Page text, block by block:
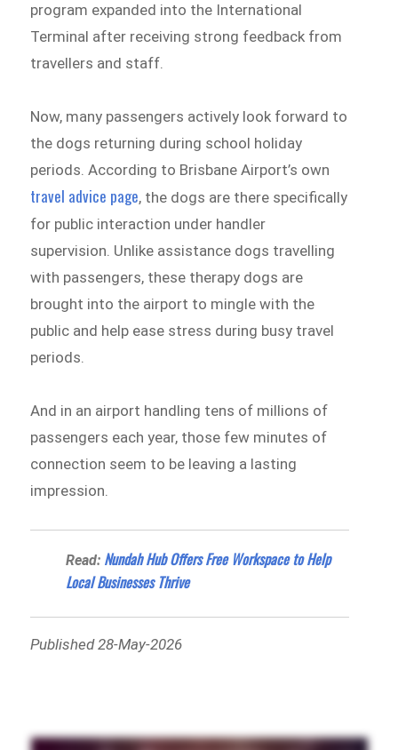
program expanded into the International
Terminal after receiving strong feedback from
travellers and staff.
Now, many passengers actively look forward to
the dogs returning during school holiday
periods. According to Brisbane Airport’s own
travel advice page, the dogs are there specifically
for public interaction under handler
supervision. Unlike assistance dogs travelling
with passengers, these therapy dogs are
brought into the airport to mingle with the
public and help ease stress during busy travel
periods.
And in an airport handling tens of millions of
passengers each year, those few minutes of
connection seem to be leaving a lasting
impression.
Read: Nundah Hub Offers Free Workspace to Help
Local Businesses Thrive
Published 28-May-2026